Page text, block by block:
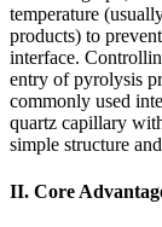
temperature
products) to
interface.
entry of pyrolysis
commonly used
quartz capillary
simple structure
II. Core